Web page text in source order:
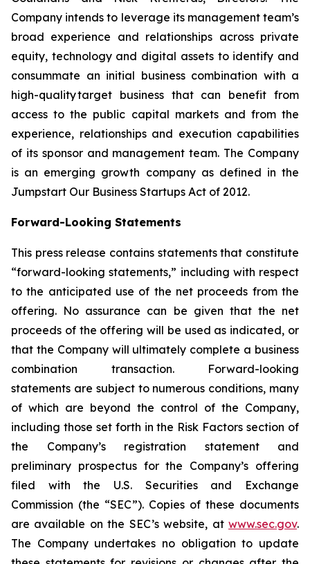
Company intends to leverage its management team’s
broad experience and relationships across private
equity, technology and digital assets to identify and
consummate an initial business combination with a
high-quality target business that can benefit from
access to the public capital markets and from the
experience, relationships and execution capabilities
of its sponsor and management team. The Company
is an emerging growth company as defined in the
Jumpstart Our Business Startups Act of 2012.
Forward-Looking Statements
This press release contains statements that constitute
“forward-looking statements,” including with respect
to the anticipated use of the net proceeds from the
offering. No assurance can be given that the net
proceeds of the offering will be used as indicated, or
that the Company will ultimately complete a business
combination transaction. Forward-looking
statements are subject to numerous conditions, many
of which are beyond the control of the Company,
including those set forth in the Risk Factors section of
the Company’s registration statement and
preliminary prospectus for the Company’s offering
filed with the U.S. Securities and Exchange
Commission (the “SEC”). Copies of these documents
are available on the SEC’s website, at www.sec.gov.
The Company undertakes no obligation to update